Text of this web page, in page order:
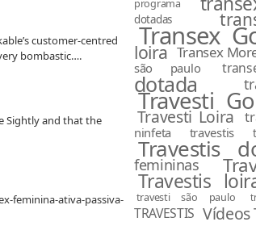
customer-centred
bombastic….
Sightly and that the
feminina-ativa-passiva-
programa
dotadas
Transex
loira Transex
são paulo
dotada
Travesti
Travesti Loira
ninfeta
travestis
Travestis
femininas
Travestis
travesti são paulo
TRAVESTIS Vídeos